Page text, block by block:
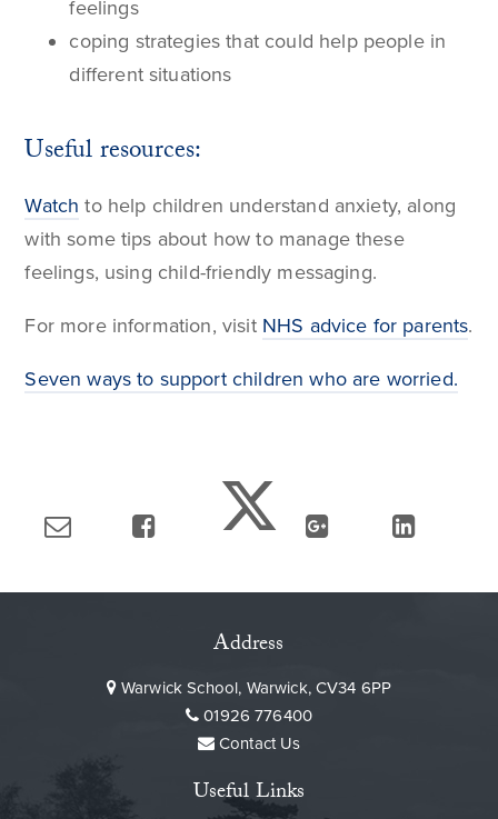
feelings
coping strategies that could help people in
different situations
Useful resources:
Watch to help children understand anxiety, along
with some tips about how to manage these
feelings, using child-friendly messaging.
For more information, visit NHS advice for parents.
Seven ways to support children who are worried.
Address
Warwick School, Warwick, CV34 6PP
01926 776400
Contact Us
Useful Links